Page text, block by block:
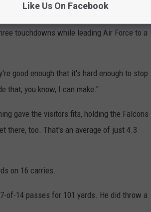
touchdowns while leading Air Force to a
good enough that it's hard enough to stop
that, you know, I can make."
gave the visitors fits, holding the Falcons
there, too. That's an average of just 4.3
on 16 carries.
of-14 passes for 101 yards. He did throw a
Like Us On Facebook